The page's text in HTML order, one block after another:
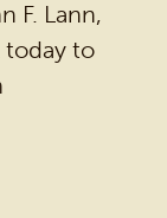
F. Lann,
today to